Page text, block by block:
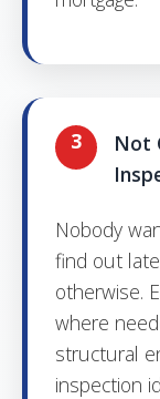
3
Not
Nobody
find out
otherwise.
where
structural
inspection